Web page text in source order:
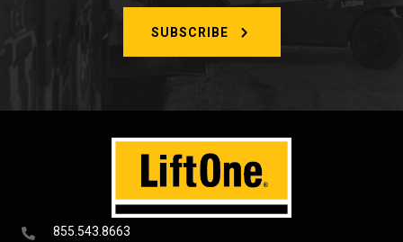
855.543.8663
SUBSCRIBE